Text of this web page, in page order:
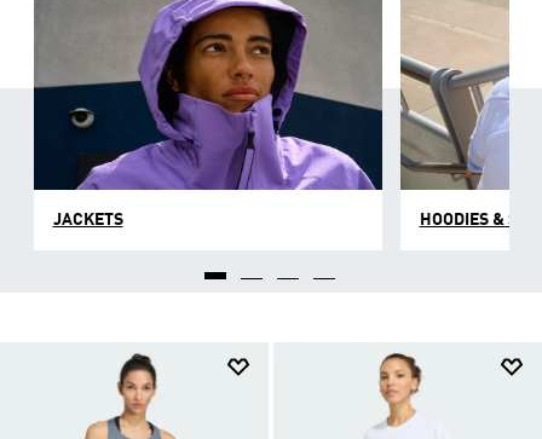
JACKETS HOODIES &